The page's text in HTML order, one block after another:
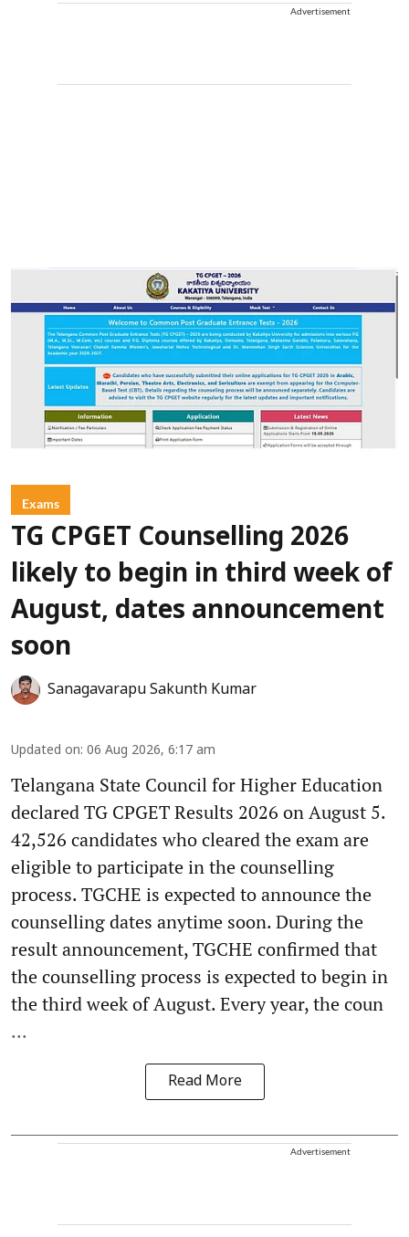
Advertisement
Exams
TG CPGET Counselling 2026
likely to begin in third week of
August, dates announcement
soon
Sanagavarapu Sakunth Kumar
Updated on: 06 Aug 2026, 6:17 am
Telangana State Council for Higher Education
declared TG CPGET Results 2026 on August 5.
42,526 candidates who cleared the exam are
eligible to participate in the counselling
process. TGCHE is expected to announce the
counselling dates anytime soon. During the
result announcement, TGCHE confirmed that
the counselling process is expected to begin in
the third week of August. Every year, the coun
...
Read More
Advertisement